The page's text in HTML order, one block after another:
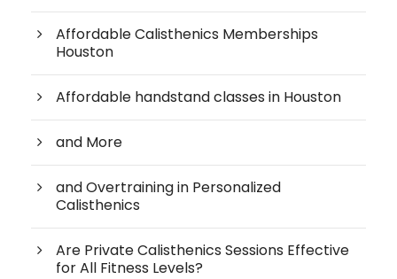
Affordable Calisthenics Memberships
Houston
Affordable handstand classes in Houston
and More
and Overtraining in Personalized
Calisthenics
Are Private Calisthenics Sessions Effective
for All Fitness Levels?